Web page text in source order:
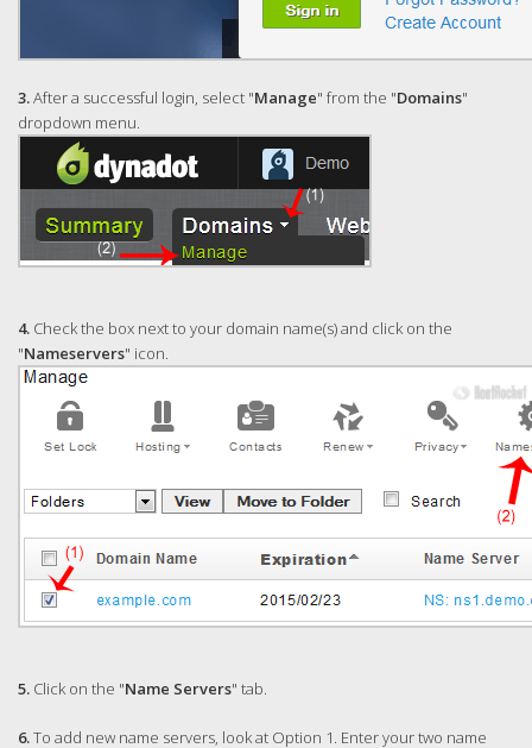
3.After a successful login, select "Manage" from the "Domains"
dropdown menu.
4. Check the box next to your domain name(s) and click on the
"Nameservers" icon.
5. Click on the "Name Servers" tab.
6.To add new name servers, look at Option 1. Enter your two name